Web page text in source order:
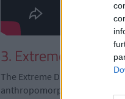
3. Extreme
The Extreme Dinosaurs were
anthropomorphic super-